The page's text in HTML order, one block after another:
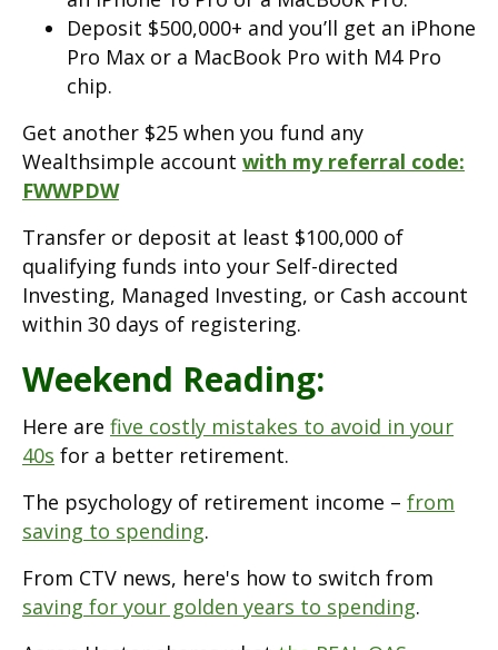
Deposit $500,000+ and you’ll get an iPhone
Pro Max or a MacBook Pro with M4 Pro
chip.
Get another $25 when you fund any
Wealthsimple account with my referral code:
FWWPDW
Transfer or deposit at least $100,000 of
qualifying funds into your Self-directed
Investing, Managed Investing, or Cash account
within 30 days of registering.
Weekend Reading:
Here are five costly mistakes to avoid in your
40s for a better retirement.
The psychology of retirement income – from
saving to spending.
From CTV news, here's how to switch from
saving for your golden years to spending.